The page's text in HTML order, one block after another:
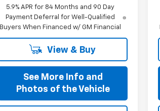
5.9% APR for 84 Months and 90 Day
Payment Deferral for Well-Qualified
Buyers When Financed w/ GM Financial
View & Buy
See More Info and
Photos of the Vehicle